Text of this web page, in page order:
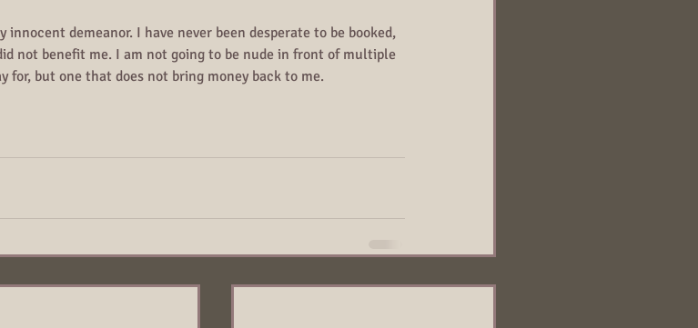
demeanor. I have never been desperate to be booked,
not benefit me. I am not going to be nude in front of multiple
for, but one that does not bring money back to me.